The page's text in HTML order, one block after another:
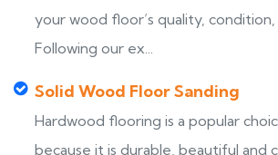
your wood floor’s quality,
Following our ex...
Solid Wood Floor Sanding
Hardwood flooring is a popular
because it is durable, beautiful and